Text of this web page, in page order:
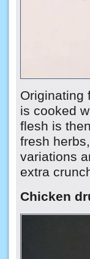
Originating
is cooked
flesh is
fresh
variations
extra
Chicken